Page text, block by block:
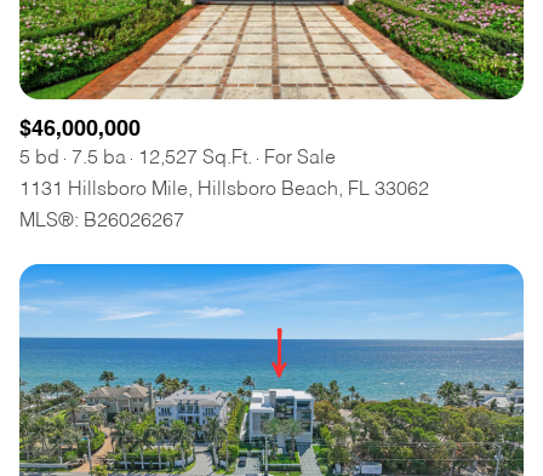
$8M
$10M
$12M
$15M
$9M
$12M
No Max
6,000 sq.ft.
8,000 sq.ft.
10,000 sq.ft.
14,000 sq.ft.
16,000 sq.ft.
18,000 sq.ft.
20,000 sq.ft.
8,000 sq.ft.
10,000 sq.ft.
12,000 sq.ft.
16,000 sq.ft.
18,000 sq.ft.
20,000 sq.ft.
No Max
Show Open Houses Only
VIEW PROPERTIES
$46,000,000
5 bd 7.5 ba 12,527 Sq.Ft.
For Sale
1131 Hillsboro Mile, Hillsboro Beach, FL 33062
MLS®: B26026267